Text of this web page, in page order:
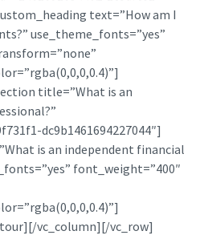
text=”How am I
use_theme_fonts=”yes”
title=”What is an
dc9b1461694227044″]
is an independent financial
font_weight=”400″
vc_column][/vc_row]